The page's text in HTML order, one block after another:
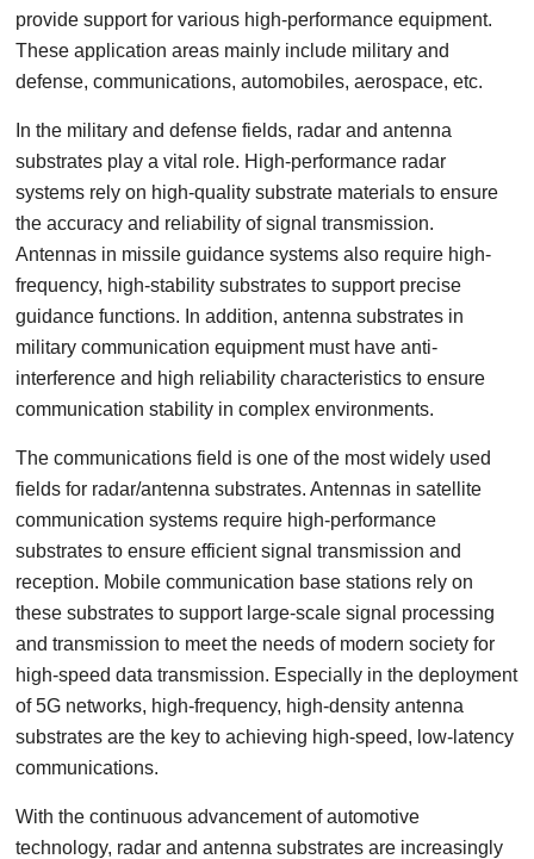
provide support for various high-performance equipment.
These application areas mainly include military and
defense, communications, automobiles, aerospace, etc.
In the military and defense fields, radar and antenna
substrates play a vital role. High-performance radar
systems rely on high-quality substrate materials to ensure
the accuracy and reliability of signal transmission.
Antennas in missile guidance systems also require high-
frequency, high-stability substrates to support precise
guidance functions. In addition, antenna substrates in
military communication equipment must have anti-
interference and high reliability characteristics to ensure
communication stability in complex environments.
The communications field is one of the most widely used
fields for radar/antenna substrates. Antennas in satellite
communication systems require high-performance
substrates to ensure efficient signal transmission and
reception. Mobile communication base stations rely on
these substrates to support large-scale signal processing
and transmission to meet the needs of modern society for
high-speed data transmission. Especially in the deployment
of 5G networks, high-frequency, high-density antenna
substrates are the key to achieving high-speed, low-latency
communications.
With the continuous advancement of automotive
technology, radar and antenna substrates are increasingly